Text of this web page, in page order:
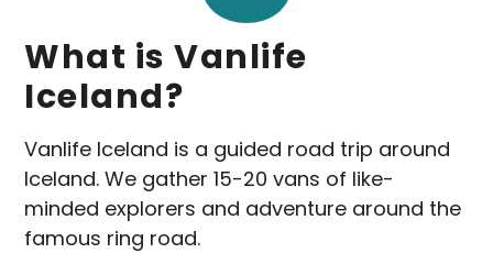
What is Vanlife
Iceland?
Vanlife Iceland is a guided road trip around
Iceland. We gather 15-20 vans of like-
minded explorers and adventure around the
famous ring road.